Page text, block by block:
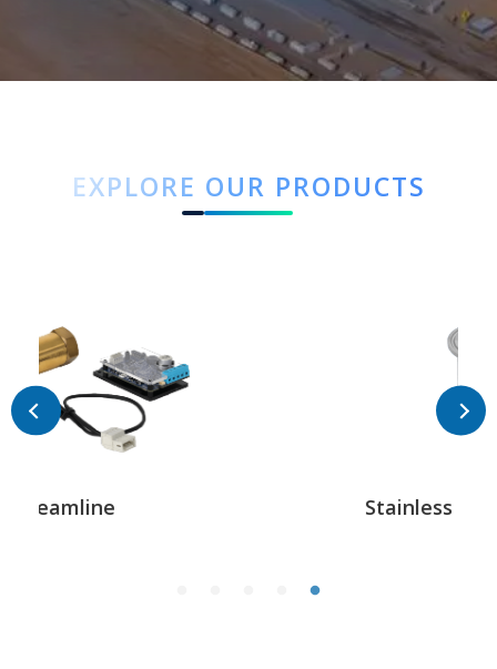
EXPLORE OUR PRODUCTS